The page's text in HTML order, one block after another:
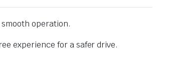
operation.
experience for a safer drive.